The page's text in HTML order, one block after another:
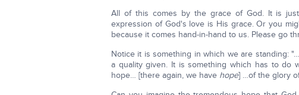
All of this comes by the grace of God. It is
expression of God's love is His grace. Or you
because it comes hand-in-hand to us. Please go
Notice it is something in which we are standing:
a quality given. It is something which has to do
hope… [there again, we have hope] …of the glory